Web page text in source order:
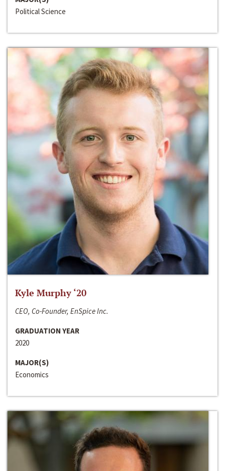
Political Science
Kyle Murphy ‘20
CEO, Co-Founder, EnSpice Inc.
GRADUATION YEAR
2020
MAJOR(S)
Economics